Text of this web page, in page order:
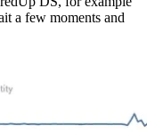
a few moments and